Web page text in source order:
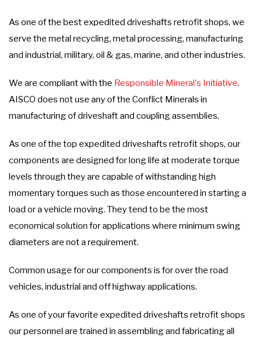
As one of the best expedited driveshafts retrofit shops, we
serve the metal recycling, metal processing, manufacturing
and industrial, military, oil & gas, marine, and other industries.
We are compliant with the Responsible Mineral's Initiative.
AISCO does not use any of the Conflict Minerals in
manufacturing of driveshaft and coupling assemblies.
As one of the top expedited driveshafts retrofit shops, our
components are designed for long life at moderate torque
levels through they are capable of withstanding high
momentary torques such as those encountered in starting a
load or a vehicle moving. They tend to be the most
economical solution for applications where minimum swing
diameters are not a requirement.
Common usage for our components is for over the road
vehicles, industrial and off highway applications.
As one of your favorite expedited driveshafts retrofit shops
our personnel are trained in assembling and fabricating all